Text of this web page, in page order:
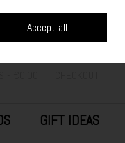
GIFT IDEAS
Accept all